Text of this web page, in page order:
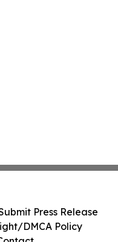
Press Release
DMCA Policy